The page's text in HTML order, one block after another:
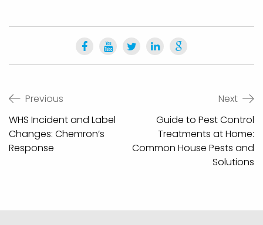
Post
navigation
Previous
WHS Incident and Label
Changes: Chemron’s
Response
Next
Guide to Pest Control
Treatments at Home:
Common House Pests and
Solutions